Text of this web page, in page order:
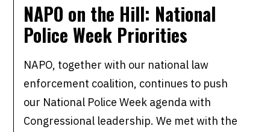
NAPO on the Hill: National
Police Week Priorities
NAPO, together with our national law
enforcement coalition, continues to push
our National Police Week agenda with
Congressional leadership. We met with the